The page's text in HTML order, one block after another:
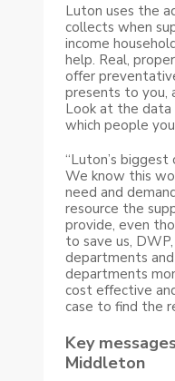
Luton uses the
collects when
income
help. Real,
offer
presents to you,
Look at the data
which people
“Luton’s biggest
We know this
need and
resource the
provide, even
to save us,
departments
departments
cost effective
case to find the
Key
Middleton